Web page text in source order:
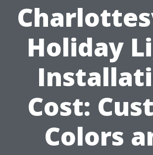
Holiday
Cost:
Colors